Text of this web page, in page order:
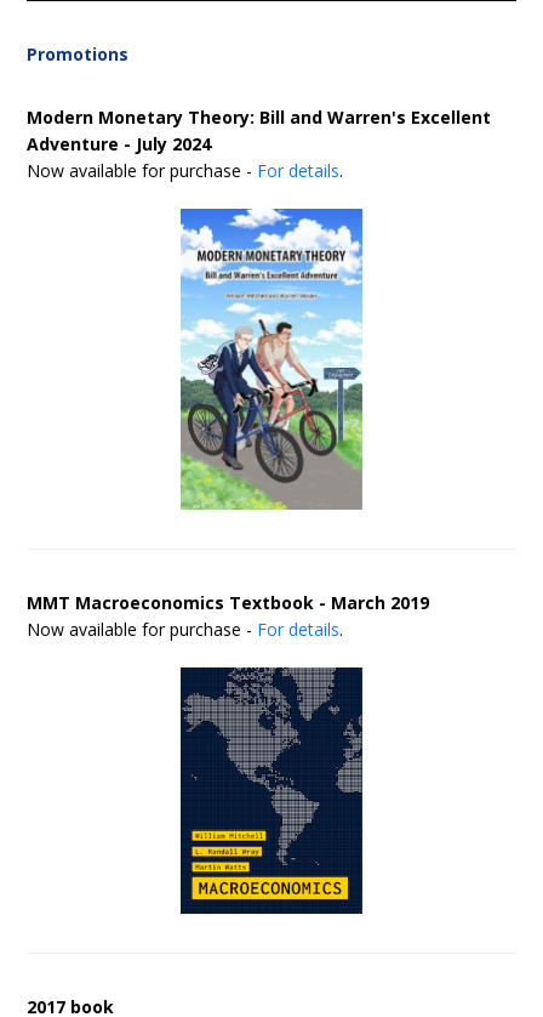
Promotions
Modern Monetary Theory: Bill and Warren's Excellent
Adventure - July 2024
Now available for purchase - For details.
MMT Macroeconomics Textbook - March 2019
Now available for purchase - For details.
2017 book